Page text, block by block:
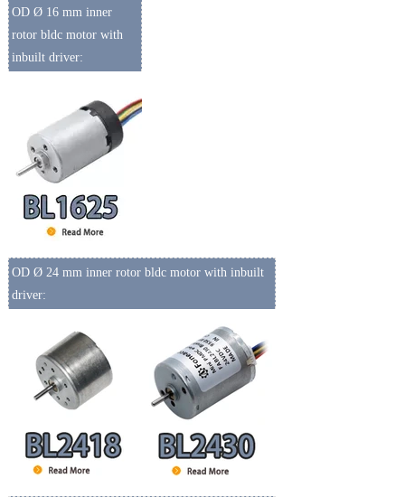
OD Ø 16 mm inner
rotor bldc motor with
inbuilt driver:
OD Ø 24 mm inner rotor bldc motor with inbuilt
driver: